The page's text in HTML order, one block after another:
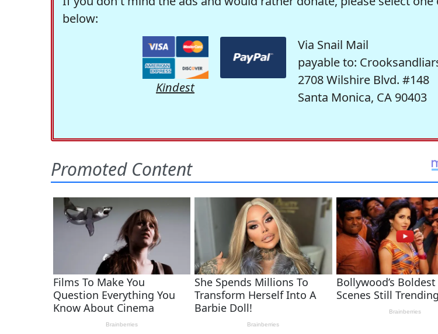
below:
Kindest
Via Snail Mail
payable to:
2708 Wilshire Blvd. #148
Santa Monica, CA 90403